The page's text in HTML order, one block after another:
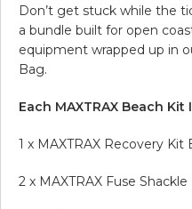
Don’t get stuck while the
a bundle built for open
equipment wrapped up in
Bag.
Each MAXTRAX Beach Kit
1 x MAXTRAX Recovery Kit
2 x MAXTRAX Fuse Shackle